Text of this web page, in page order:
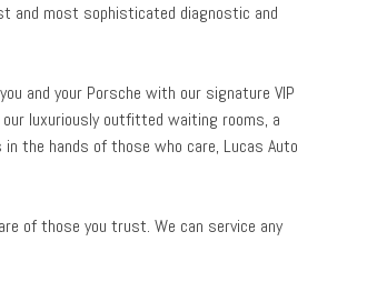
and most sophisticated diagnostic and
and your Porsche with our signature VIP
luxuriously outfitted waiting rooms, a
the hands of those who care, Lucas Auto
of those you trust. We can service any